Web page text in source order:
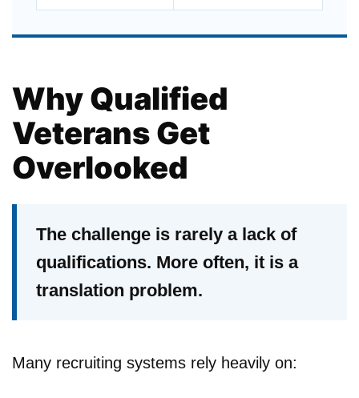
Why Qualified
Veterans Get
Overlooked
The challenge is rarely a lack of
qualifications. More often, it is a
translation problem.
Many recruiting systems rely heavily on: